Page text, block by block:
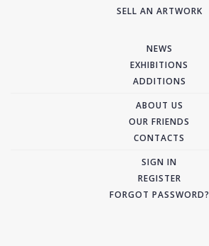
SELL AN ARTWORK
NEWS
EXHIBITIONS
ADDITIONS
ABOUT US
OUR FRIENDS
CONTACTS
SIGN IN
REGISTER
FORGOT PASSWORD?